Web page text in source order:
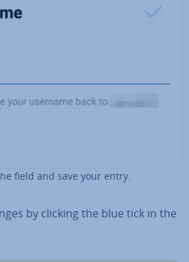
field and save your entry.
by clicking the blue tick in the